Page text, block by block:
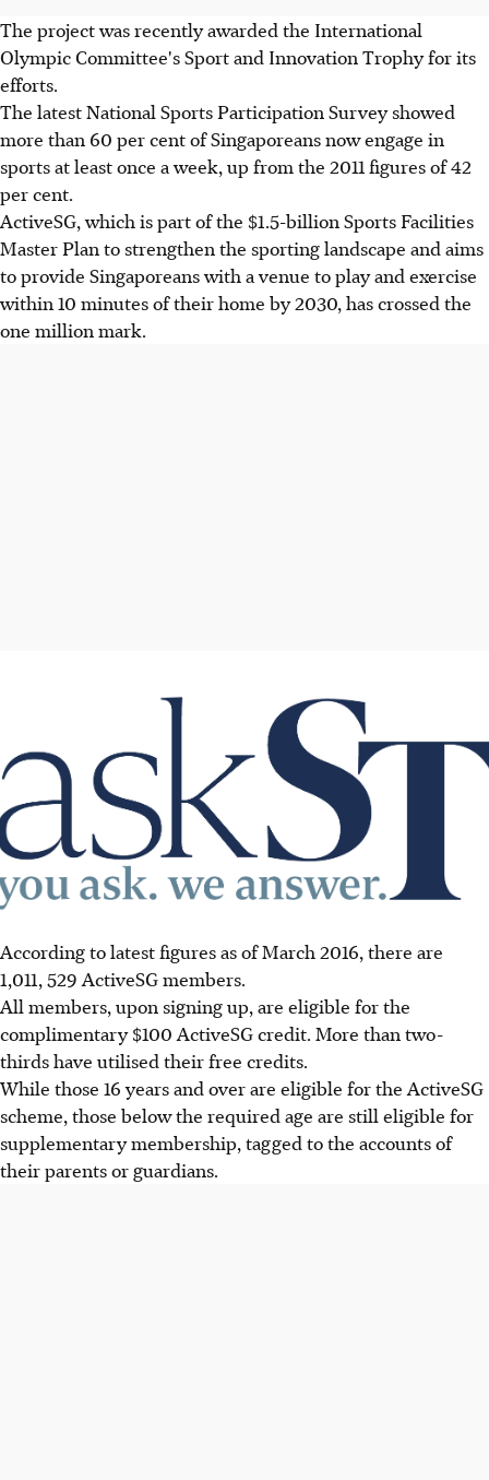
The project was recently awarded the International
Olympic Committee's Sport and Innovation Trophy for its
efforts.
The latest National Sports Participation Survey showed
more than 60 per cent of Singaporeans now engage in
sports at least once a week, up from the 2011 figures of 42
per cent.
ActiveSG, which is part of the $1.5-billion Sports Facilities
Master Plan to strengthen the sporting landscape and aims
to provide Singaporeans with a venue to play and exercise
within 10 minutes of their home by 2030, has crossed the
one million mark.
According to latest figures as of March 2016, there are
1,011, 529 ActiveSG members.
All members, upon signing up, are eligible for the
complimentary $100 ActiveSG credit. More than two-
thirds have utilised their free credits.
While those 16 years and over are eligible for the ActiveSG
scheme, those below the required age are still eligible for
supplementary membership, tagged to the accounts of
their parents or guardians.